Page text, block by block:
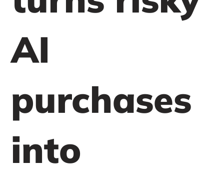
AI
purchases
into